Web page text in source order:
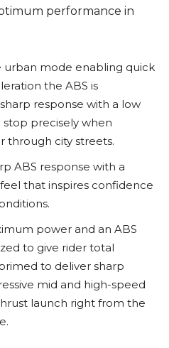
performance in
urban mode enabling quick
the ABS is
response with a low
precisely when
through city streets.
ABS response with a
that inspires confidence
power and an ABS
to give rider total
to deliver sharp
mid and high-speed
launch right from the